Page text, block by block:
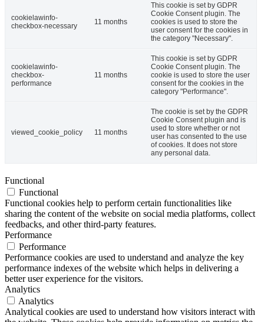
cookielawinfo-
checkbox-necessary
11 months
This cookie is set by GDPR
Cookie Consent plugin. The
cookies is used to store the
user consent for the cookies in
the category "Necessary".
cookielawinfo-
checkbox-
performance
11 months
This cookie is set by GDPR
Cookie Consent plugin. The
cookie is used to store the user
consent for the cookies in the
category "Performance".
viewed_cookie_policy 11 months
The cookie is set by the GDPR
Cookie Consent plugin and is
used to store whether or not
user has consented to the use
of cookies. It does not store
any personal data.
Functional
Functional
Functional cookies help to perform certain functionalities like
sharing the content of the website on social media platforms, collect
feedbacks, and other third-party features.
Performance
Performance
Performance cookies are used to understand and analyze the key
performance indexes of the website which helps in delivering a
better user experience for the visitors.
Analytics
Analytics
Analytical cookies are used to understand how visitors interact with